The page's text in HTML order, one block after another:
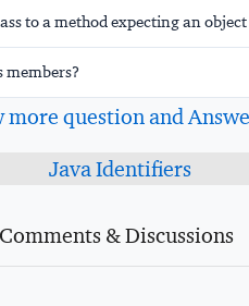
to a method expecting an
members?
more question and
Java Identifiers
Comments & Discussions